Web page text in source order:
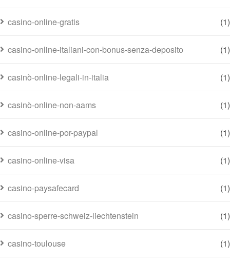
casino-online-gratis (1)
casino-online-italiani-con-bonus-senza-deposito (1)
casinò-online-legali-in-italia (1)
casinò-online-non-aams (1)
casino-online-por-paypal (1)
casino-online-visa (1)
casino-paysafecard (1)
casino-sperre-schweiz-liechtenstein (1)
casino-toulouse (1)